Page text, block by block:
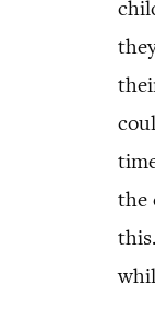
the